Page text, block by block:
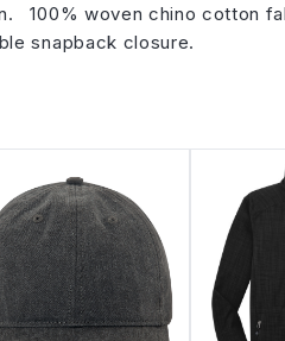
100% woven chino cotton
snapback closure.